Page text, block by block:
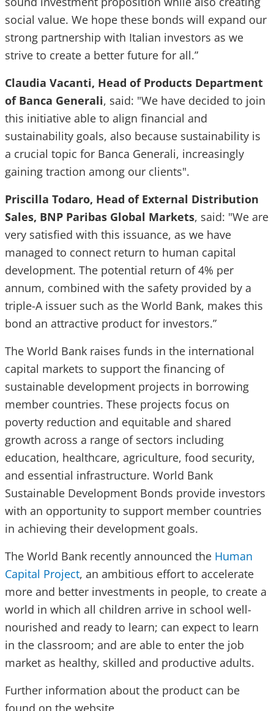
social value. We hope these bonds will expand our
strong partnership with Italian investors as we
strive to create a better future for all.”
Claudia Vacanti, Head of Products Department
of Banca Generali, said: "We have decided to join
this initiative able to align financial and
sustainability goals, also because sustainability is
a crucial topic for Banca Generali, increasingly
gaining traction among our clients".
Priscilla Todaro, Head of External Distribution
Sales, BNP Paribas Global Markets, said: "We are
very satisfied with this issuance, as we have
managed to connect return to human capital
development. The potential return of 4% per
annum, combined with the safety provided by a
triple-A issuer such as the World Bank, makes this
bond an attractive product for investors.”
The World Bank raises funds in the international
capital markets to support the financing of
sustainable development projects in borrowing
member countries. These projects focus on
poverty reduction and equitable and shared
growth across a range of sectors including
education, healthcare, agriculture, food security,
and essential infrastructure. World Bank
Sustainable Development Bonds provide investors
with an opportunity to support member countries
in achieving their development goals.
The World Bank recently announced the Human
Capital Project, an ambitious effort to accelerate
more and better investments in people, to create a
world in which all children arrive in school well-
nourished and ready to learn; can expect to learn
in the classroom; and are able to enter the job
market as healthy, skilled and productive adults.
Further information about the product can be
found on the website